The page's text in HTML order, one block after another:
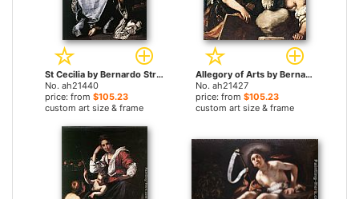
St Cecilia by Bernardo Strozzi paintings
No. ah21440
price: from $105.23
custom art size & frame
Allegory of Arts by Bernardo Strozzi paintings
No. ah21427
price: from $105.23
custom art size & frame